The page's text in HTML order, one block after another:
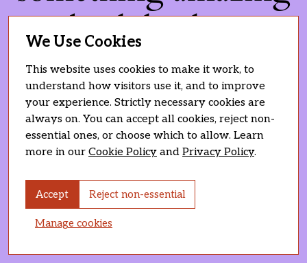
— check back soon!
We Use Cookies
This website uses cookies to make it work, to
understand how visitors use it, and to improve
your experience. Strictly necessary cookies are
always on. You can accept all cookies, reject non-
essential ones, or choose which to allow. Learn
more in our Cookie Policy and Privacy Policy.
Accept Reject non-essential
Manage cookies